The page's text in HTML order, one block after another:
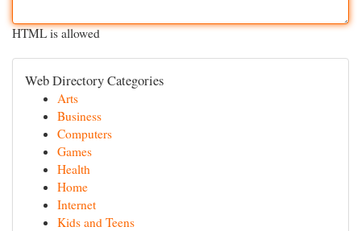
HTML is allowed
Web Directory Categories
Arts
Business
Computers
Games
Health
Home
Internet
Kids and Teens